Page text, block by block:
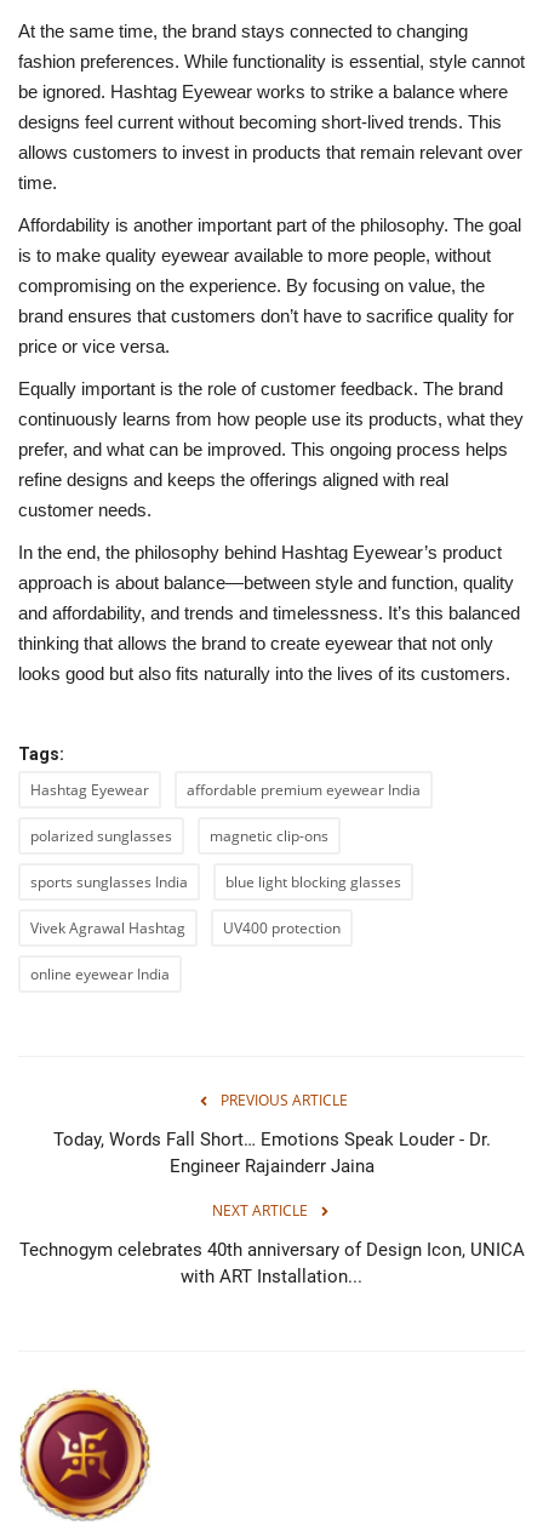
At the same time, the brand stays connected to changing
fashion preferences. While functionality is essential, style cannot
be ignored. Hashtag Eyewear works to strike a balance where
designs feel current without becoming short-lived trends. This
allows customers to invest in products that remain relevant over
time.
Affordability is another important part of the philosophy. The goal
is to make quality eyewear available to more people, without
compromising on the experience. By focusing on value, the
brand ensures that customers don’t have to sacrifice quality for
price or vice versa.
Equally important is the role of customer feedback. The brand
continuously learns from how people use its products, what they
prefer, and what can be improved. This ongoing process helps
refine designs and keeps the offerings aligned with real
customer needs.
In the end, the philosophy behind Hashtag Eyewear’s product
approach is about balance—between style and function, quality
and affordability, and trends and timelessness. It’s this balanced
thinking that allows the brand to create eyewear that not only
looks good but also fits naturally into the lives of its customers.
Tags:
Hashtag Eyewear affordable premium eyewear India
polarized sunglasses magnetic clip-ons
sports sunglasses India blue light blocking glasses
Vivek Agrawal Hashtag UV400 protection
online eyewear India
PREVIOUS ARTICLE
Today, Words Fall Short… Emotions Speak Louder - Dr.
Engineer Rajainderr Jaina
NEXT ARTICLE
Technogym celebrates 40th anniversary of Design Icon, UNICA
with ART Installation...